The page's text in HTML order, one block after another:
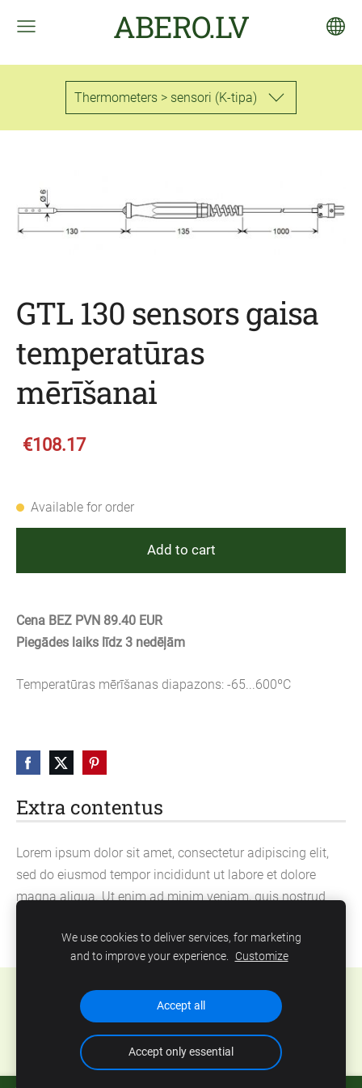
ABERO.LV
Thermometers > sensori (K-tipa)
Extra contentus
Lorem ipsum dolor sit amet, consectetur adipiscing elit,
sed do eiusmod tempor incididunt ut labore et dolore
magna aliqua. Ut enim ad minim veniam, quis nostrud
commodo consequat.
GTL 130 sensors gaisa
temperatūras
mērīšanai
€108.17
Available for order
Add to cart
Cena BEZ PVN 89.40 EUR
Piegādes laiks līdz 3 nedēļām
Temperatūras mērīšanas diapazons: -65...600ºC
Cookies
We use cookies to deliver services, for marketing
and to improve your experience. Customize
Accept all
Accept only essential